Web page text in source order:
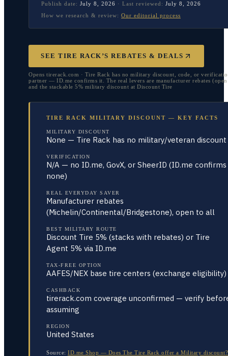
Publish date: July 8, 2026 · Last reviewed: July 8, 2026
How we research & review: Our editorial process
SEE TIRE RACK’S REBATES & DEALS
Opens tirerack.com · Tire Rack has no military discount, code, or
partner — ID.me confirms it. The real levers are manufacturer rebates
and the stackable 5% military discount at Discount Tire
TIRE RACK MILITARY DISCOUNT — KEY FACTS
MILITARY DISCOUNT
None — Tire Rack has no military/veteran discount
VERIFICATION
N/A — no ID.me, GovX, or SheerID (ID.me confirms
none)
REAL EVERYDAY SAVER
Manufacturer rebates
(Michelin/Continental/Bridgestone), open to all
BEST MILITARY ROUTE
Discount Tire 5% (stacks with rebates) or Tire
Agent 5% via ID.me
TAX-FREE OPTION
AAFES/NEX base tire centers (exchange eligibility)
CASHBACK
tirerack.com coverage unconfirmed — verify
assuming
REGION
United States
Source: ID.me Shop — Does The Tire Rack offer a Military discount?